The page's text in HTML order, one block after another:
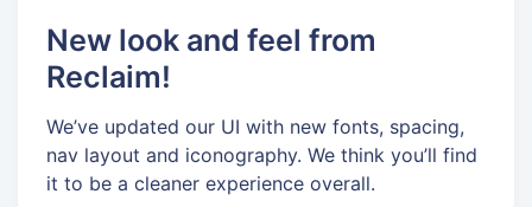
New look and feel from
Reclaim!
We’ve updated our UI with new fonts, spacing,
nav layout and iconography. We think you’ll find
it to be a cleaner experience overall.